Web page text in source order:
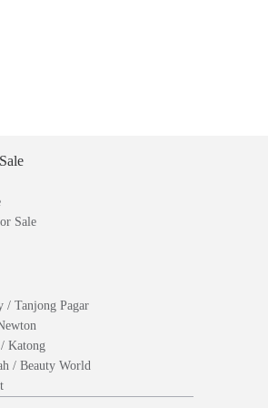
Sale
/ Tanjong Pagar
Katong
/ Beauty World